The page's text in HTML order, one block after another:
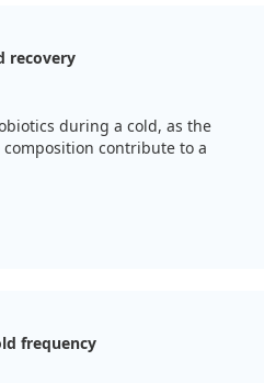
recovery
during a cold, as the
contribute to a
frequency